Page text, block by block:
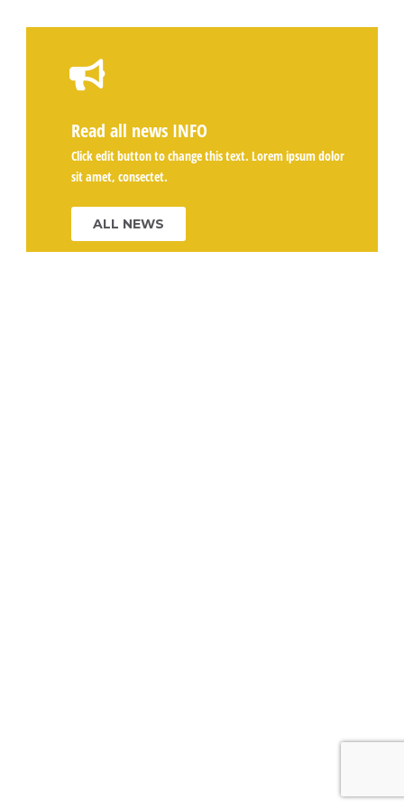
Read all news INFO
Click edit button to change this text. Lorem ipsum dolor
sit amet, consectet.
ALL NEWS